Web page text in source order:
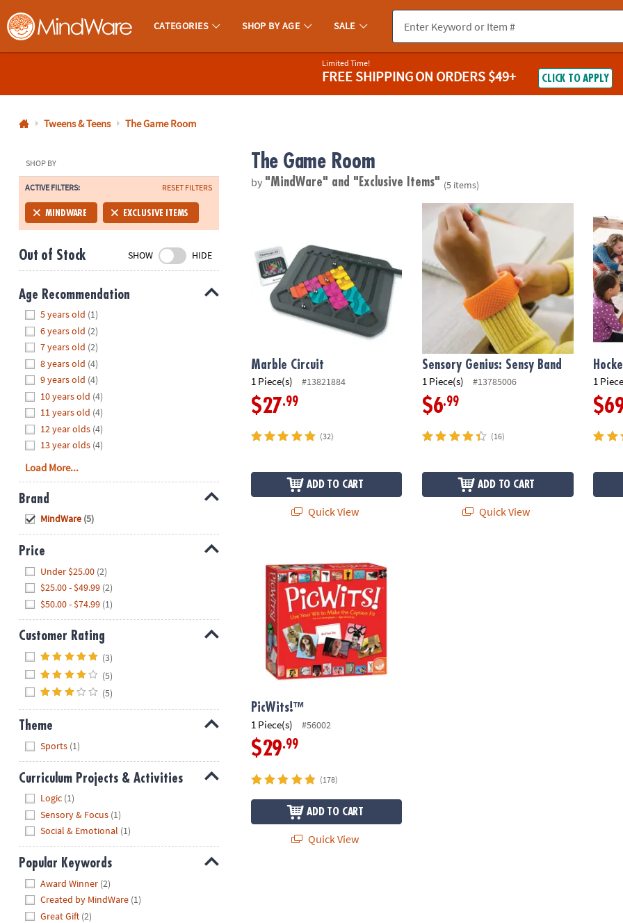
MindWare - Brainy Toys for Kids of All Ages.
CATEGORIES SHOP BY AGE SALE
800-
8480
Monday-
Friday
7AM-
CT
Saturday-
Sunday
8AM-
8PM
We're
here
help.
Feel
free
contact
us
with
any
questions
or
Limited Time!
FREE SHIPPINGON ORDERS $49+ CLICK TO APPLY
Tweens & Teens The Game Room
SHOP BY
ACTIVE FILTERS: RESET FILTERS
MINDWARE EXCLUSIVE ITEMS
Out of Stock SHOW HIDE
Age Recommendation
5 years old (1)
6 years old (2)
7 years old (2)
8 years old (4)
9 years old (4)
10 years old (4)
11 years old (4)
12 year olds (4)
13 year olds (4)
Load More...
Brand
MindWare (5)
Price
Under $25.00 (2)
$25.00 - $49.99 (2)
$50.00 - $74.99 (1)
Customer Rating
(3)
(5)
(5)
Theme
Sports (1)
Curriculum Projects & Activities
Logic (1)
Sensory & Focus (1)
Social & Emotional (1)
Popular Keywords
Award Winner (2)
Created by MindWare (1)
Great Gift (2)
The Game Room
by "MindWare" and "Exclusive Items" (5 items)
Marble Circuit
1 Piece(s) #13821884
$27.99
(32)
ADD TO CART
Quick View
Sensory Genius: Sensy Band
Sensory Genius: Sensy Band
1 Piece(s) #13785006
$6.99
(16)
ADD TO CART
Quick View
1
PicWits!™
1 Piece(s) #56002
$29.99
(178)
ADD TO CART
Quick View